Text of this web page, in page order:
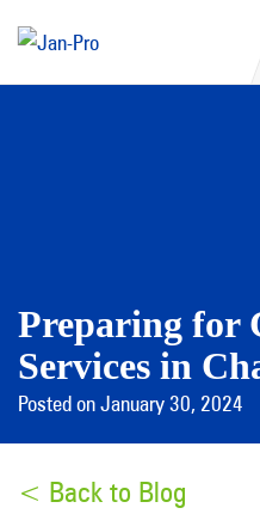
Preparing for
Services in
Posted on January 30, 2024
< Back to Blog